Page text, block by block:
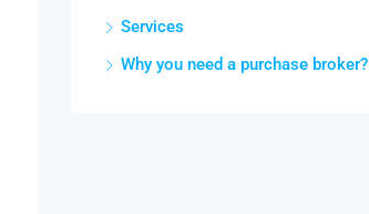
Services
Why you need a purchase broker?